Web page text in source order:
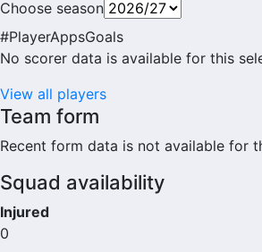
Choose season
#PlayerAppsGoals
No scorer data is available for this
View all players
Team form
Recent form data is not available for
Squad availability
Injured
0